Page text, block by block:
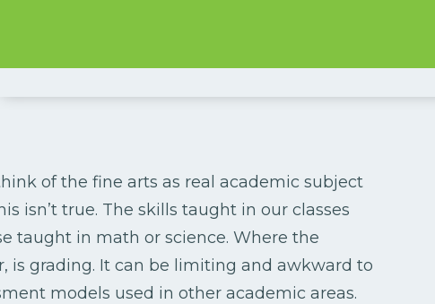
of the fine arts as real academic subject
isn’t true. The skills taught in our classes
taught in math or science. Where the
is grading. It can be limiting and awkward to
models used in other academic areas.